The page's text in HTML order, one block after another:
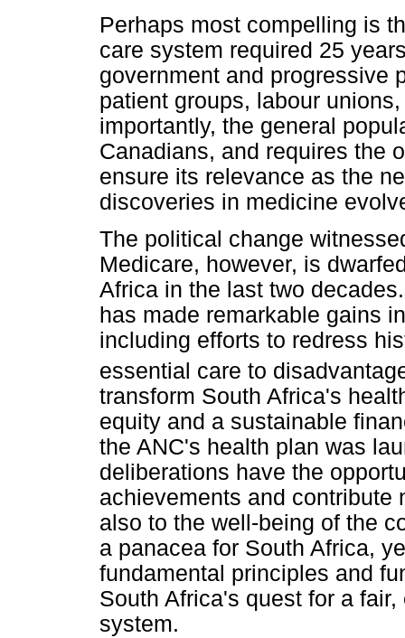
Perhaps most compelling is
care system required 25
government and progressive
patient groups, labour
importantly, the general
Canadians, and requires the
ensure its relevance as the
discoveries in medicine
The political change
Medicare, however, is
Africa in the last two
has made remarkable gains
including efforts to redress
essential care to
transform South Africa's
equity and a sustainable
the ANC's health plan was
deliberations have the
achievements and contribute
also to the well-being of the
a panacea for South Africa,
fundamental principles and
South Africa's quest for a
system.